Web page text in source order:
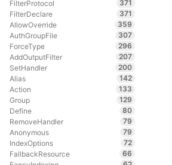
FilterProtocol
371
FilterDeclare
371
AllowOverride
359
AuthGroupFile
307
ForceType
296
AddOutputFilter
207
SetHandler
200
Alias
142
Action
133
Group
129
Define
80
RemoveHandler
79
Anonymous
79
IndexOptions
72
FallbackResource
66